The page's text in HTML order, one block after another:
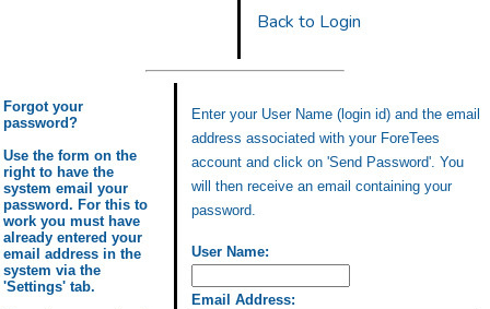
Back to Login
Forgot your
password?
Use the form on the
right to have the
system email your
password. For this to
work you must have
already entered your
email address in the
system via the
'Settings' tab.
Enter your User Name (login id) and the email
address associated with your ForeTees
account and click on 'Send Password'. You
will then receive an email containing your
password.
User Name:
Email Address: